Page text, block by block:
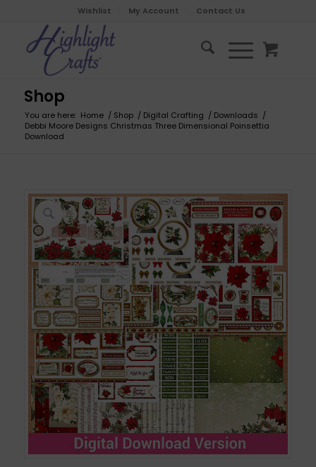
Wishlist My Account Contact Us
Shop
You are here: Home / Shop / Digital Crafting / Downloads /
Debbi Moore Designs Christmas Three Dimensional Poinsettia
Download